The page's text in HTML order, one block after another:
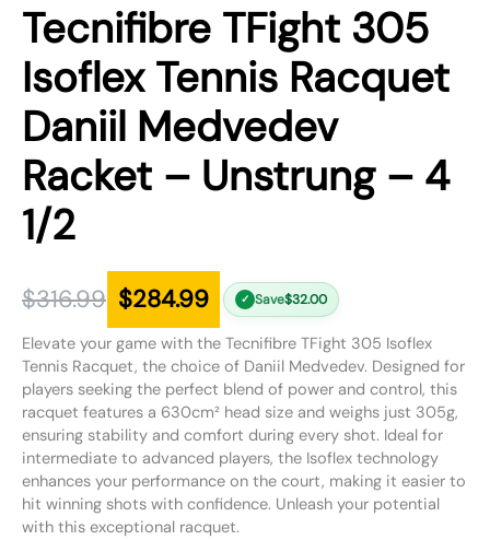
Tecnifibre TFight 305
Isoflex Tennis Racquet
Daniil Medvedev
Racket – Unstrung – 4
1/2
$316.99 $284.99 ✓ Save$32.00
Elevate your game with the Tecnifibre TFight 305 Isoflex
Tennis Racquet, the choice of Daniil Medvedev. Designed for
players seeking the perfect blend of power and control, this
racquet features a 630cm² head size and weighs just 305g,
ensuring stability and comfort during every shot. Ideal for
intermediate to advanced players, the Isoflex technology
enhances your performance on the court, making it easier to
hit winning shots with confidence. Unleash your potential
with this exceptional racquet.